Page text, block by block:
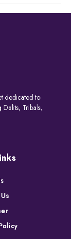
dedicated to
Tribals,